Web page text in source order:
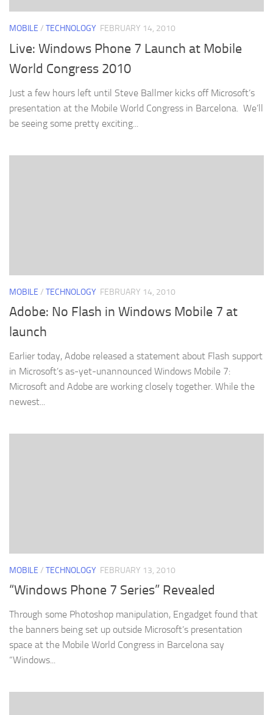
MOBILE / TECHNOLOGY FEBRUARY 14, 2010
Live: Windows Phone 7 Launch at Mobile
World Congress 2010
Just a few hours left until Steve Ballmer kicks off Microsoft’s
presentation at the Mobile World Congress in Barcelona. We’ll
be seeing some pretty exciting...
MOBILE / TECHNOLOGY FEBRUARY 14, 2010
Adobe: No Flash in Windows Mobile 7 at
launch
Earlier today, Adobe released a statement about Flash support
in Microsoft’s as-yet-unannounced Windows Mobile 7:
Microsoft and Adobe are working closely together. While the
newest...
MOBILE / TECHNOLOGY FEBRUARY 13, 2010
“Windows Phone 7 Series” Revealed
Through some Photoshop manipulation, Engadget found that
the banners being set up outside Microsoft’s presentation
space at the Mobile World Congress in Barcelona say
“Windows...